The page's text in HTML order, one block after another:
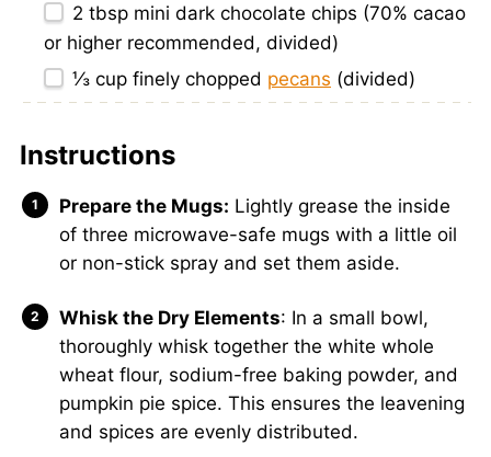
2 tbsp mini dark chocolate chips (70% cacao
or higher recommended, divided)
⅓ cup finely chopped pecans (divided)
Instructions
Prepare the Mugs: Lightly grease the inside
of three microwave-safe mugs with a little oil
or non-stick spray and set them aside.
Whisk the Dry Elements: In a small bowl,
thoroughly whisk together the white whole
wheat flour, sodium-free baking powder, and
pumpkin pie spice. This ensures the leavening
and spices are evenly distributed.